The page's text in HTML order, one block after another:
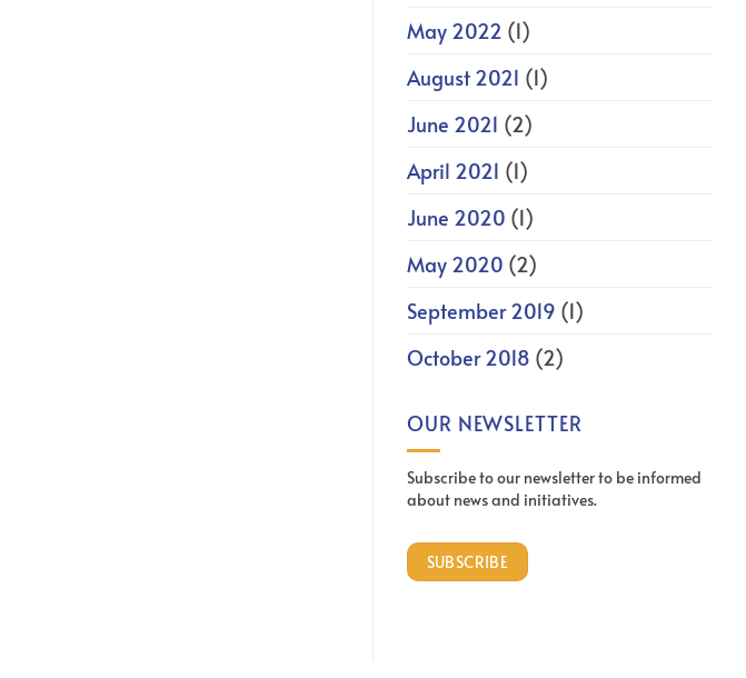
May 2022 (1)
August 2021 (1)
June 2021 (2)
April 2021 (1)
June 2020 (1)
May 2020 (2)
September 2019 (1)
October 2018 (2)
OUR NEWSLETTER
Subscribe to our newsletter to be informed
about news and initiatives.
SUBSCRIBE